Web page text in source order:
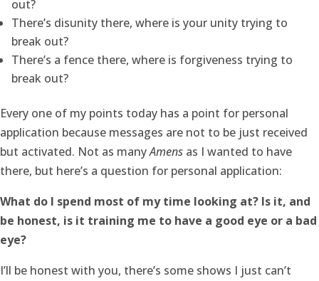
out?
There’s disunity there, where is your unity trying to
break out?
There’s a fence there, where is forgiveness trying to
break out?
Every one of my points today has a point for personal
application because messages are not to be just received
but activated. Not as manyAmens as I wanted to have
there, but here’s a question for personal application:
What do I spend most of my time looking at? Is it, and
be honest, is it training me to have a good eye or a bad
eye?
I’ll be honest with you, there’s some shows I just can’t